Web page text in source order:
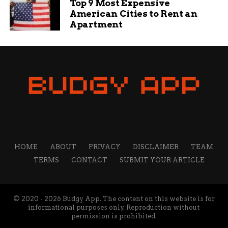
other communities to blend commerce with
compassion.
City Thrift Event
Key
Attendance
toys, gifts
CO
This table compares similar initiatives, showing a
pattern of growing community support.
Top 9 Most Expensive
American Cities to Rent an
Apartment
HOME ABOUT PRIVACY DISCLAIMER
TEAM
TERMS
CONTACT SUBMIT YOUR ARTICLE
© 2020 - 2026 Budgy App. The content on this website is for
informational purposes only. Reproduction without
permission is prohibited.